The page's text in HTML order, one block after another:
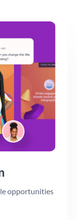
opportunities